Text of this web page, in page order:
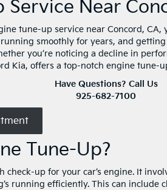
Service Near
tune-up service near Concord, CA,
smoothly for years, and
you’re noticing a decline in
Kia, offers a top-notch engine tune-
Have Questions? Call Us
925-682-7100
Tune-Up?
up for your car’s engine. It
running efficiently. This can include